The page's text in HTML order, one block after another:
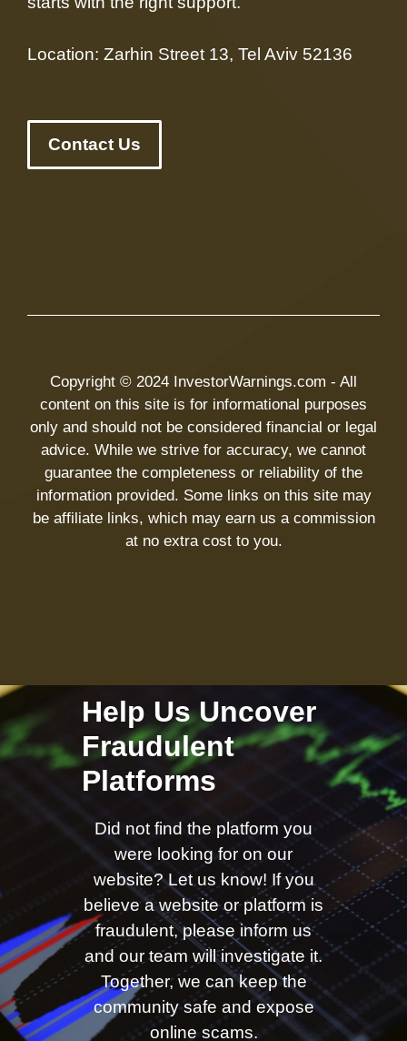
Location: Zarhin Street 13, Tel Aviv 52136
Contact Us
Copyright © 2024 InvestorWarnings.com - All
content on this site is for informational purposes
only and should not be considered financial or legal
advice. While we strive for accuracy, we cannot
guarantee the completeness or reliability of the
information provided. Some links on this site may
be affiliate links, which may earn us a commission
at no extra cost to you.
Help Us Uncover
Fraudulent
Platforms
Did not find the platform you
were looking for on our
website? Let us know! If you
believe a website or platform is
fraudulent, please inform us
and our team will investigate it.
Together, we can keep the
community safe and expose
online scams.